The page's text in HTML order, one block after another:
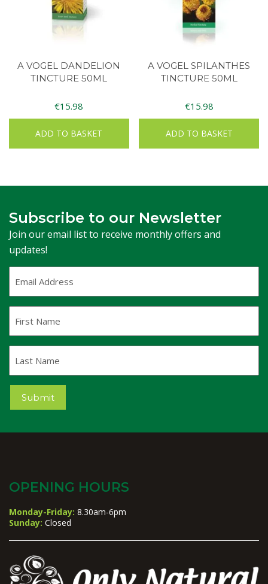
A VOGEL DANDELION
TINCTURE 50ML
€15.98
ADD TO BASKET
A VOGEL SPILANTHES
TINCTURE 50ML
€15.98
ADD TO BASKET
Subscribe to our Newsletter
Join our email list to receive monthly offers and
updates!
Address(Required)
Name
Name
Submit
OPENING HOURS
Monday-Friday: 8.30am-6pm
Sunday: Closed